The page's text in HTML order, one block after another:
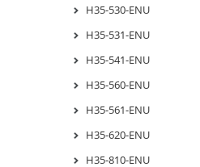
H35-530-ENU
H35-531-ENU
H35-541-ENU
H35-560-ENU
H35-561-ENU
H35-620-ENU
H35-810-ENU